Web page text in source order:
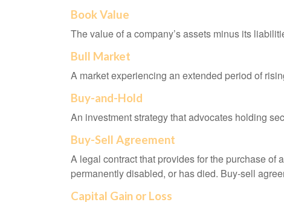
Book Value
The value of a company’s assets minus its
Bull Market
A market experiencing an extended period of
Buy-and-Hold
An investment strategy that advocates holding
Buy-Sell Agreement
A legal contract that provides for the purchase
permanently disabled, or has died. Buy-sell
Capital Gain or Loss